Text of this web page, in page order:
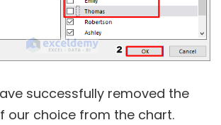
successfully removed the
our choice from the chart.